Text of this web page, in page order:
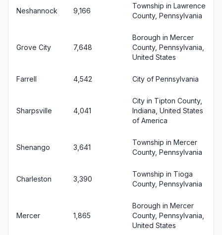
Neshannock 9,166
Township in Lawrence
County, Pennsylvania
Grove City 7,648
Borough in Mercer
County, Pennsylvania,
United States
Farrell 4,542 City of Pennsylvania
Sharpsville 4,041
City in Tipton County,
Indiana, United States
of America
Shenango 3,641
Township in Mercer
County, Pennsylvania
Charleston 3,390
Township in Tioga
County, Pennsylvania
Mercer 1,865
Borough in Mercer
County, Pennsylvania,
United States